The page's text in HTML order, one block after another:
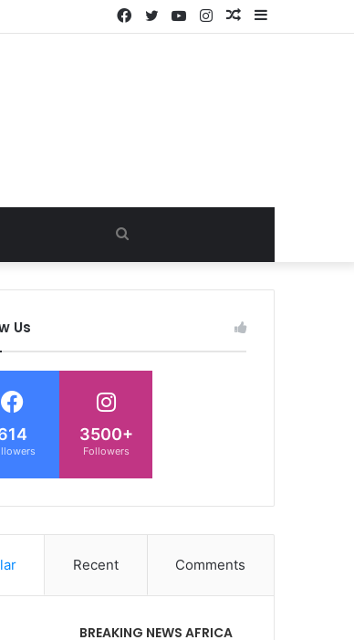
Random
Instagram
YouTube
Twitter
Facebook
for
Us
3500+
Followers
Recent Comments
BREAKING NEWS AFRICA